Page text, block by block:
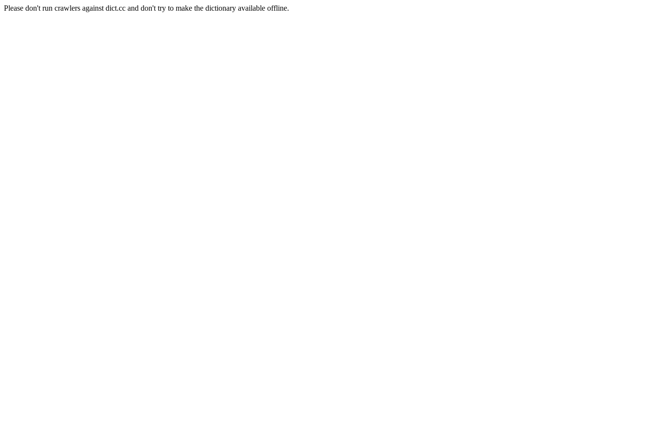
Please don't run crawlers against dict.cc and don't try to make the dictionary available offline.